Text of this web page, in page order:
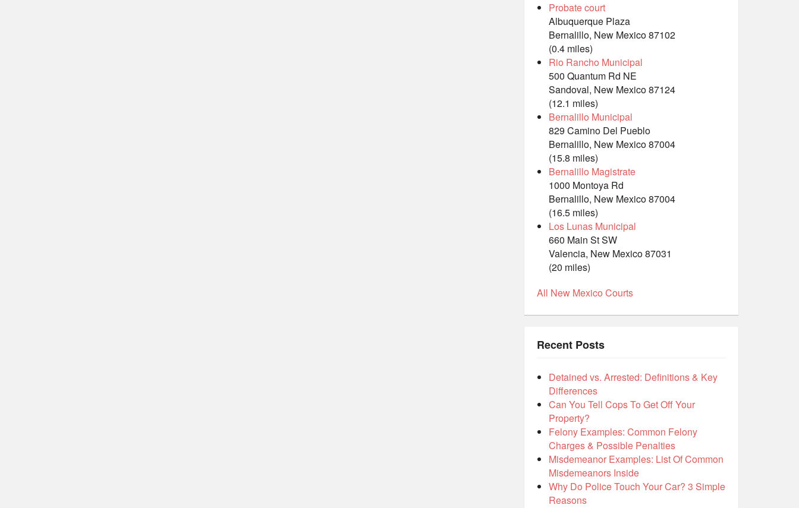
Probate court
Albuquerque Plaza
Bernalillo, New Mexico 87102
(0.4 miles)
Rio Rancho Municipal
500 Quantum Rd NE
Sandoval, New Mexico 87124
(12.1 miles)
Bernalillo Municipal
829 Camino Del Pueblo
Bernalillo, New Mexico 87004
(15.8 miles)
Bernalillo Magistrate
1000 Montoya Rd
Bernalillo, New Mexico 87004
(16.5 miles)
Los Lunas Municipal
660 Main St SW
Valencia, New Mexico 87031
(20 miles)
All New Mexico Courts
Recent Posts
Detained vs. Arrested: Definitions & Key
Differences
Can You Tell Cops To Get Off Your
Property?
Felony Examples: Common Felony
Charges & Possible Penalties
Misdemeanor Examples: List Of Common
Misdemeanors Inside
Why Do Police Touch Your Car? 3 Simple
Reasons